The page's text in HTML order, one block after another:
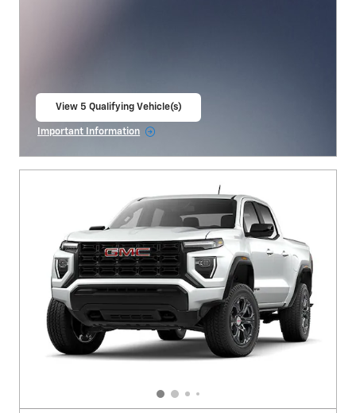
View 5 Qualifying Vehicle(s)
Important Information